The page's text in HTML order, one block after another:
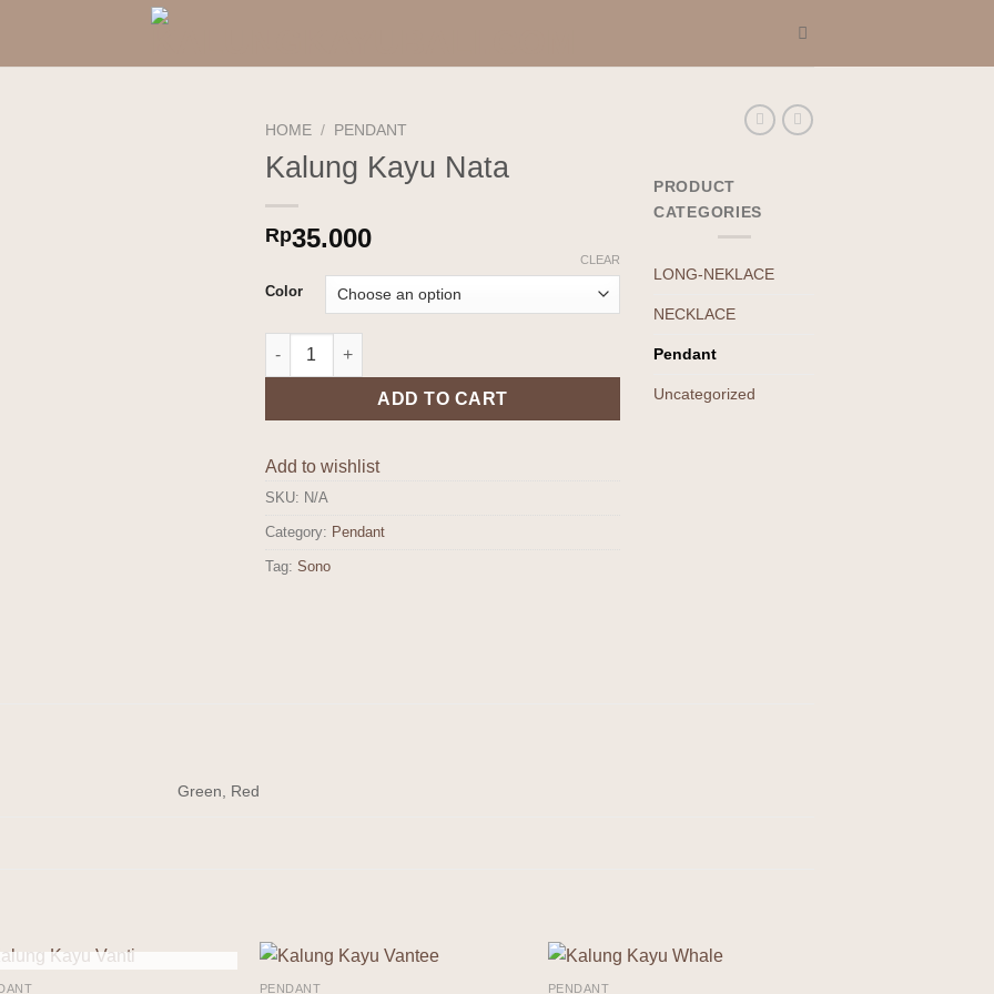
HOME / PENDANT
Kalung Kayu Nata
Rp35.000
Color
CLEAR
Kalung Kayu Nata quantity
ADD TO CART
Add to wishlist
SKU: N/A
Category: Pendant
Tag: Sono
PRODUCT
CATEGORIES
LONG-NEKLACE
NECKLACE
Pendant
Uncategorized
Green, Red
PENDANT PENDANT